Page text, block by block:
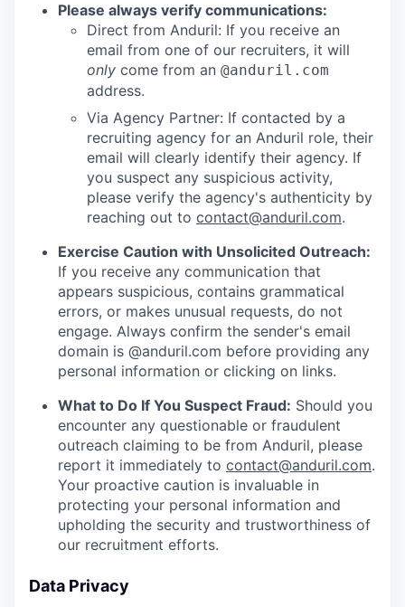
Please always verify communications:
Direct from Anduril: If you receive an
email from one of our recruiters, it will
only come from an @anduril.com
address.
Via Agency Partner: If contacted by a
recruiting agency for an Anduril role, their
email will clearly identify their agency. If
you suspect any suspicious activity,
please verify the agency's authenticity by
reaching out to contact@anduril.com.
Exercise Caution with Unsolicited Outreach:
If you receive any communication that
appears suspicious, contains grammatical
errors, or makes unusual requests, do not
engage. Always confirm the sender's email
domain is @anduril.com before providing any
personal information or clicking on links.
What to Do If You Suspect Fraud: Should you
encounter any questionable or fraudulent
outreach claiming to be from Anduril, please
report it immediately to contact@anduril.com.
Your proactive caution is invaluable in
protecting your personal information and
upholding the security and trustworthiness of
our recruitment efforts.
Data Privacy